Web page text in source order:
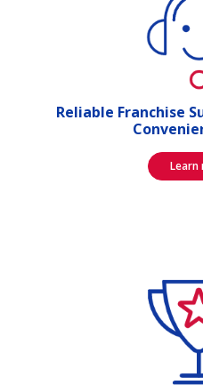
Reliable Franchise
Learn